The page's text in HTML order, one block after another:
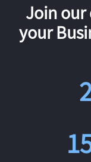
Join
your